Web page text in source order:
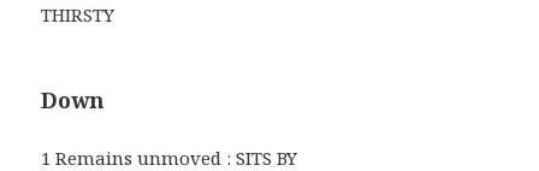
THIRSTY
Down
1 Remains unmoved : SITS BY